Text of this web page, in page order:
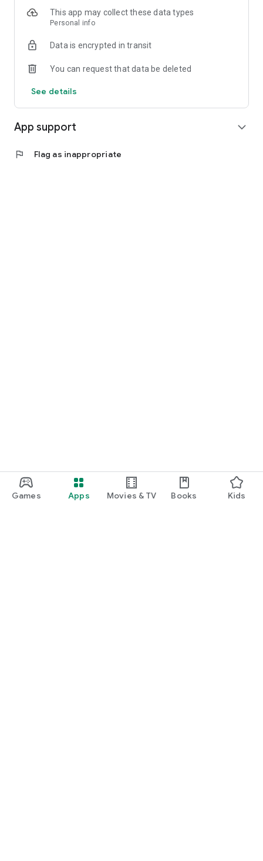
Games Apps Movies & TV Books Kids
This app may collect these data types
Personal info
Data is encrypted in transit
You can request that data be deleted
See details
App support expand_more
flag Flag as inappropriate